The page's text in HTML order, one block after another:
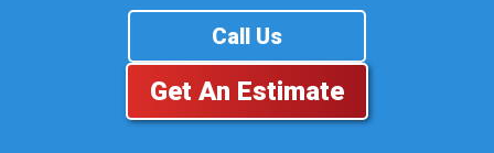
Call Us
Get An Estimate